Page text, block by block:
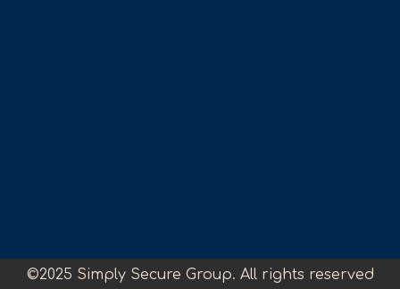
©2025 Simply Secure Group. All rights reserved